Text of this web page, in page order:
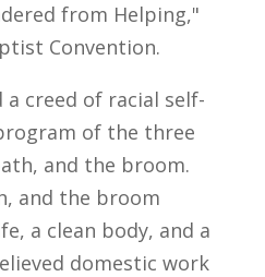
from Helping,"
Convention.
creed of racial self-
of the three
and the broom.
and the broom
a clean body, and a
domestic work